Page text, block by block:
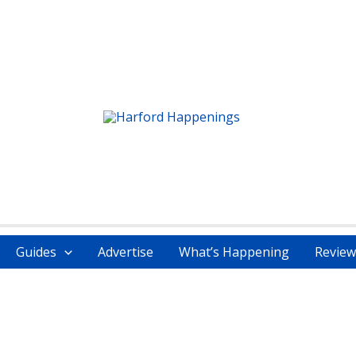
Guides Advertise What’s Happening